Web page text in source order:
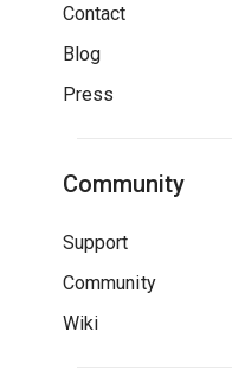
Contact
Blog
Press
Community
Support
Community
Wiki